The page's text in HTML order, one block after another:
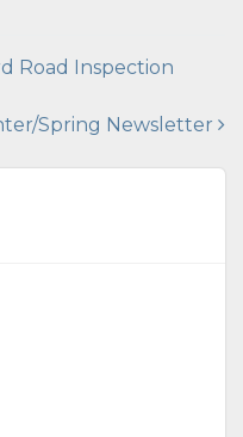
Road Inspection
Spring Newsletter